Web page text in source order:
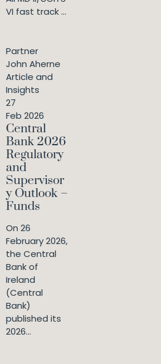
VI fast track ...
Partner
John Aherne
Article and
Insights
27
Feb 2026
Central
Bank 2026
Regulatory
and
Supervisor
y Outlook –
Funds
On 26
February 2026,
the Central
Bank of
Ireland
(Central
Bank)
published its
2026...